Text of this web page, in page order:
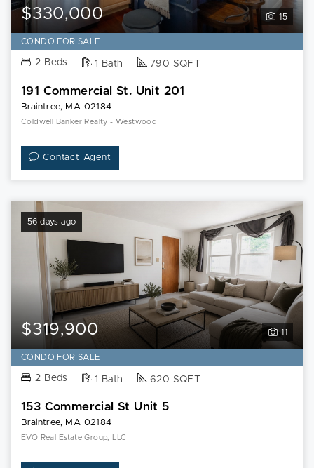
15
$330,000
CONDO FOR SALE
2 Beds 1 Bath 790 SQFT
191 Commercial St. Unit 201
Braintree, MA 02184
Coldwell Banker Realty - Westwood
Contact Agent
56 days ago
11
$319,900
CONDO FOR SALE
2 Beds 1 Bath 620 SQFT
153 Commercial St Unit 5
Braintree, MA 02184
EVO Real Estate Group, LLC